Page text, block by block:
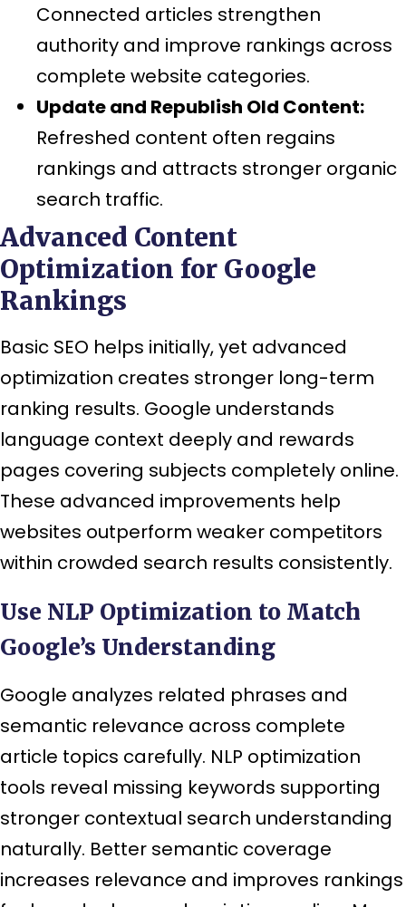
Connected articles strengthen
authority and improve rankings across
complete website categories.
Update and Republish Old Content:
Refreshed content often regains
rankings and attracts stronger organic
search traffic.
Advanced Content
Optimization for Google
Rankings
Basic SEO helps initially, yet advanced
optimization creates stronger long-term
ranking results. Google understands
language context deeply and rewards
pages covering subjects completely online.
These advanced improvements help
websites outperform weaker competitors
within crowded search results consistently.
Use NLP Optimization to Match
Google’s Understanding
Google analyzes related phrases and
semantic relevance across complete
article topics carefully. NLP optimization
tools reveal missing keywords supporting
stronger contextual search understanding
naturally. Better semantic coverage
increases relevance and improves rankings